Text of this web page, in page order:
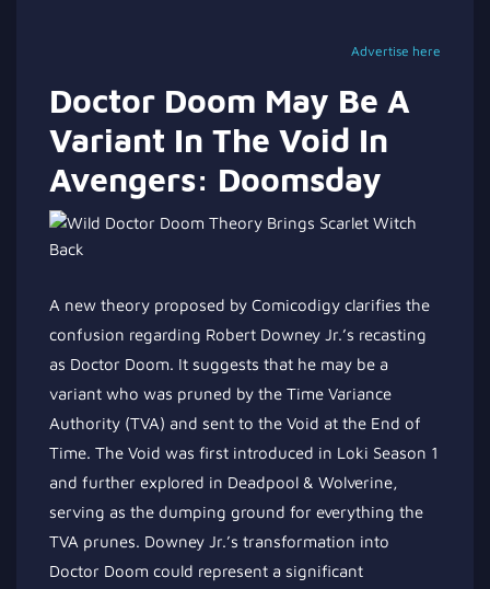
Advertise here
Doctor Doom May Be A
Variant In The Void In
Avengers: Doomsday
A new theory proposed by Comicodigy clarifies the
confusion regarding Robert Downey Jr.’s recasting
as Doctor Doom. It suggests that he may be a
variant who was pruned by the Time Variance
Authority (TVA) and sent to the Void at the End of
Time. The Void was first introduced in Loki Season 1
and further explored in Deadpool & Wolverine,
serving as the dumping ground for everything the
TVA prunes. Downey Jr.’s transformation into
Doctor Doom could represent a significant